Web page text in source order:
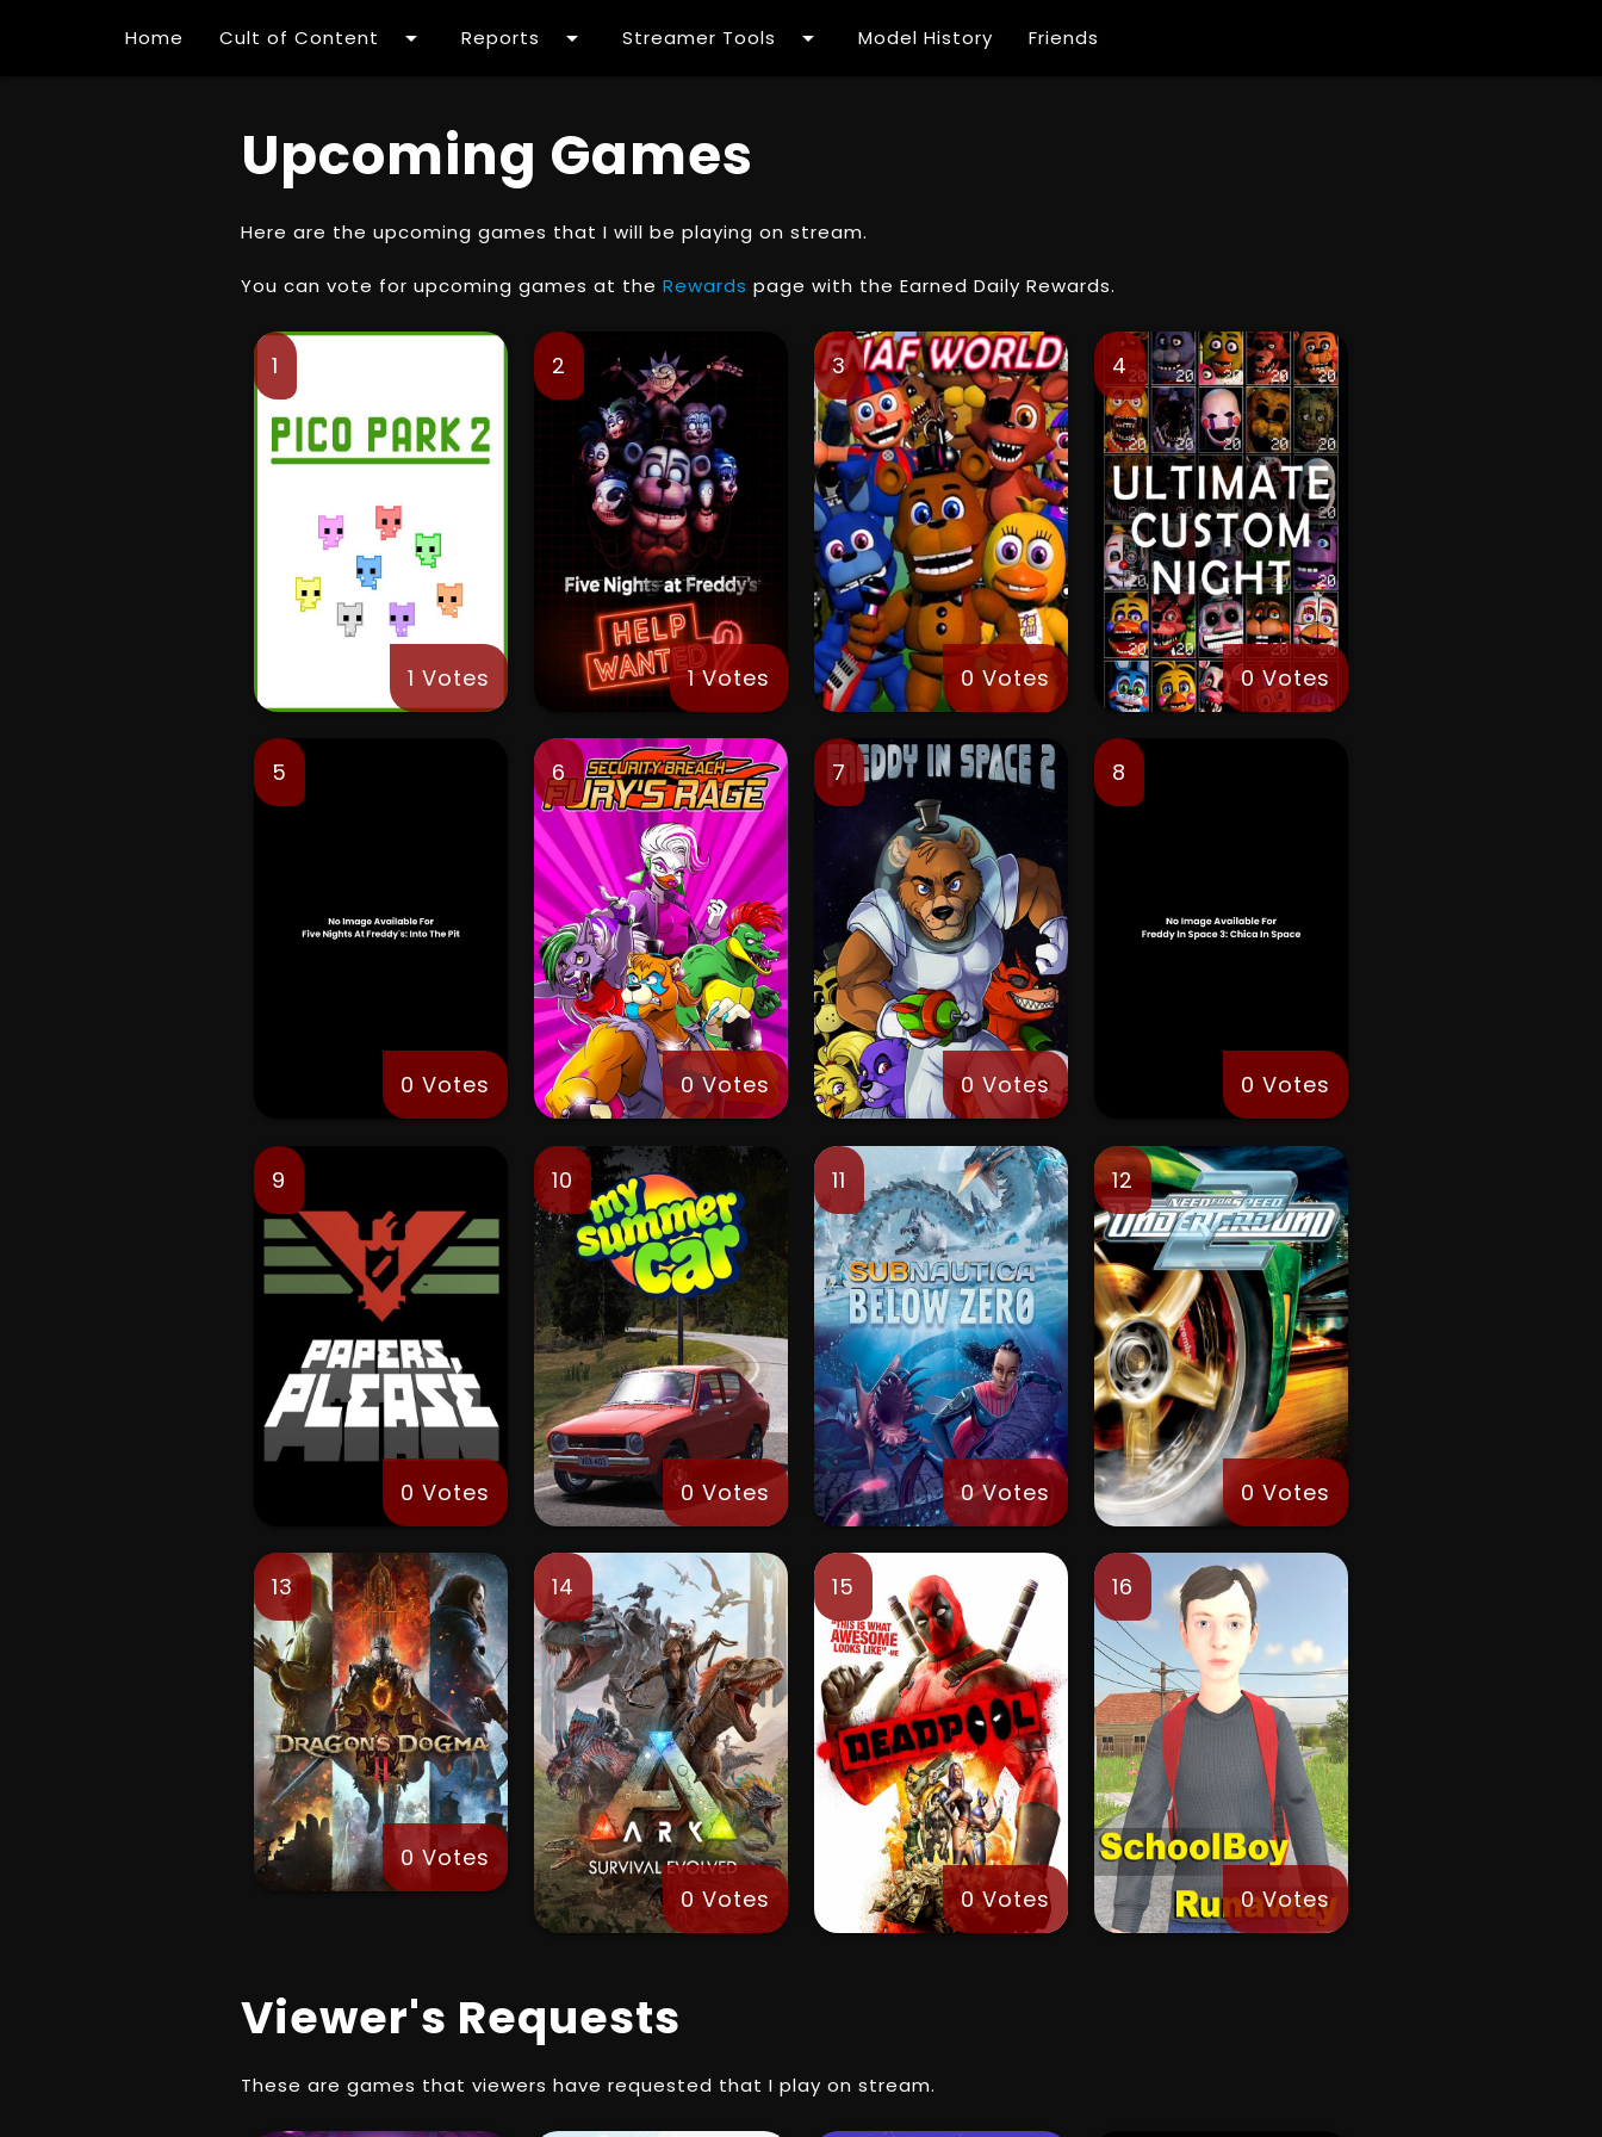
Home Cult of Content arrow_drop_down Reports arrow_drop_down Streamer Tools arrow_drop_down Model History Friends
Upcoming Games
Here are the upcoming games that I will be playing on stream.
You can vote for upcoming games at the Rewards page with the Earned Daily Rewards.
1
1 Votes
2
1 Votes
3
0 Votes
4
0 Votes
5
0 Votes
6
0 Votes
7
0 Votes
8
0 Votes
9
0 Votes
10
0 Votes
11
0 Votes
12
0 Votes
13
0 Votes
14
0 Votes
15
0 Votes
16
0 Votes
Viewer's Requests
These are games that viewers have requested that I play on stream.